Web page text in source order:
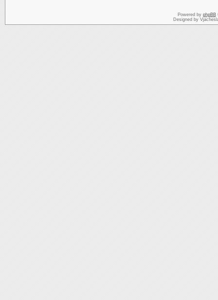
Powered by phpBB
Designed by